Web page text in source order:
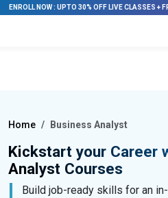
ENROLL NOW: UPTO 30% OFF LIVE CLASSES +
Home Business Analyst
Kickstart your Career
Analyst Courses
Build job-ready skills for an